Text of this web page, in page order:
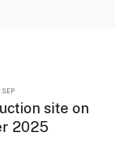
site on
2025